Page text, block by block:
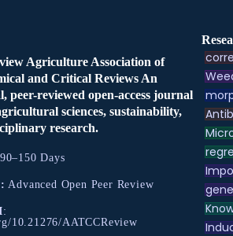
Agriculture Association of
and Critical Reviews An
peer-reviewed open-access journal
sciences, sustainability,
research.
90–150 Days
Advanced Open Peer Review
:
10.21276/AATCCReview